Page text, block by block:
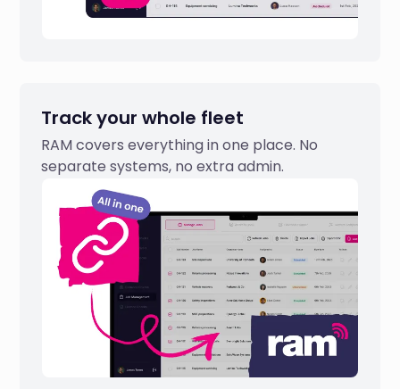
Track your whole fleet
RAM covers everything in one place. No
separate systems, no extra admin.